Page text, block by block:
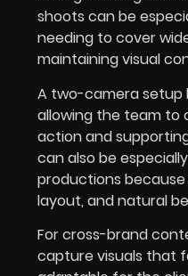
shoots can be
needing to cover
maintaining visual
A two-camera setup
allowing the team to
action and
can also be
productions
layout, and natural
For cross-brand
capture visuals that